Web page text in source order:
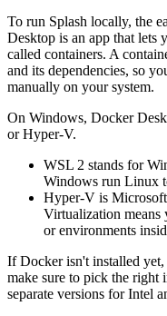
To run Splash locally, the
Desktop is an app that lets
called containers. A
and its dependencies, so
manually on your system.
On Windows, Docker
orHyper-V.
WSL 2 stands for
Windows run Linux
Hyper-V is
Virtualization means
or environments
If Docker isn't installed
make sure to pick the right
separate versions for Intel